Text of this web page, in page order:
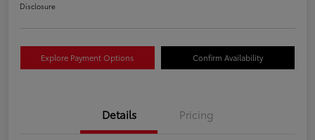
Disclosure
Explore Payment Options Confirm Availability
Details Pricing